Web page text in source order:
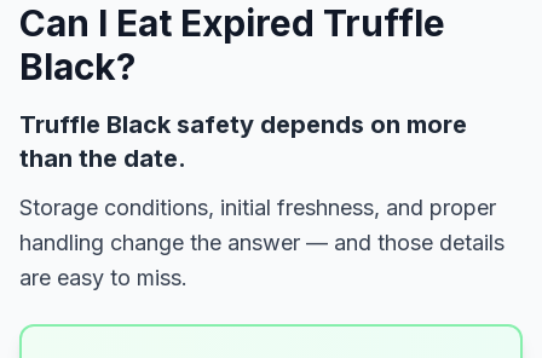
Can I Eat Expired Truffle
Black?
Truffle Black safety depends on more
than the date.
Storage conditions, initial freshness, and proper
handling change the answer — and those details
are easy to miss.